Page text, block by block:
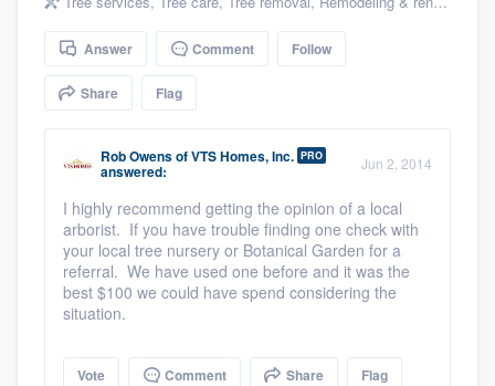
Answer Comment Follow
Share Flag
Rob OwensofVTS Homes, Inc. PRO
answered: Jun 2, 2014
I highly recommend getting the opinion of a local
arborist. If you have trouble finding one check with
your local tree nursery or Botanical Garden for a
referral. We have used one before and it was the
best $100 we could have spend considering the
situation.
Vote Comment Share Flag
Get started
Fill out this form, or call us at(888) 355-
9223 . We'll answer your questions, show
you a demo, and get you started.
Pricing
Our flat-rate pricing gives you the ability
to survey who you want, when you want,
without having to worry about overages.